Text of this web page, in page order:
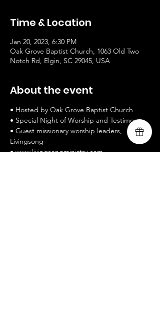
Time & Location
Jan 20, 2023, 6:30 PM
Oak Grove Baptist Church, 1063 Old Two
Notch Rd, Elgin, SC 29045, USA
About the event
• Hosted by Oak Grove Baptist Church
• Special Night of Worship and Testimony
• Guest missionary worship leaders,
Livingsong
• www.livingsongministry.com